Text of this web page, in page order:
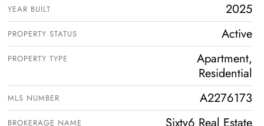
YEAR BUILT 2025
PROPERTY STATUS Active
PROPERTY TYPE
Apartment,
Residential
MLS NUMBER A2276173
BROKERAGE NAME